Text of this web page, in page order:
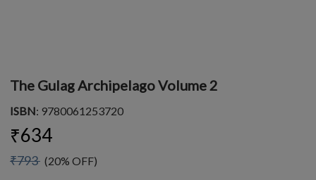
The Gulag Archipelago Volume 2
ISBN: 9780061253720
₹634
₹793 (20% OFF)